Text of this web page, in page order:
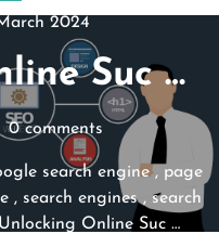
2024
Suc …
0 comments
search engine, page
, search engines, search
Online Suc …